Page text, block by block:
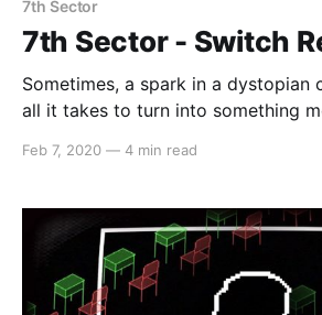
7th Sector
7th Sector - Switch
Sometimes, a spark in a dystopian
all it takes to turn into something
through a city full of neon lights
depend on your
Feb 7, 2020 — 4 min read